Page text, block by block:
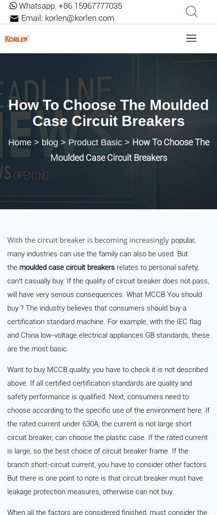
Whatsapp: +86 15967777035
Email: korlen@korlen.com
How To Choose The Moulded
Case Circuit Breakers
Home> blog > Product Basic> How To Choose The
Moulded Case Circuit Breakers
With the circuit breaker is becoming increasingly popular,
many industries can use the family can also be used. But
the moulded case circuit breakers relates to personal safety,
can’t casually buy. If the quality of circuit breaker does not pass,
will have very serious consequences. What MCCB You should
buy ? The industry believes that consumers should buy a
certification standard machine. For example, with the IEC flag
and China low-voltage electrical appliances GB standards, these
are the most basic.
Want to buy MCCB quality, you have to check it is not described
above. If all certified certification standards are quality and
safety performance is qualified. Next, consumers need to
choose according to the specific use of the environment here. If
the rated current under 630A, the current is not large short
circuit breaker, can choose the plastic case. If the rated current
is large, so the best choice of circuit breaker frame. If the
branch short-circuit current, you have to consider other factors.
But there is one point to note is that circuit breaker must have
leakage protection measures, otherwise can not buy.
When all the factors are considered finished, must consider the